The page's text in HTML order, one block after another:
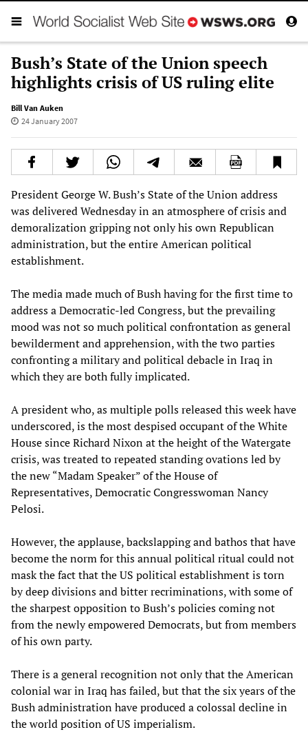
Bush’s State of the Union speech
highlights crisis of US ruling elite
Bill Van Auken
24 January 2007
President George W. Bush’s State of the Union address
was delivered Wednesday in an atmosphere of crisis and
demoralization gripping not only his own Republican
administration, but the entire American political
establishment.
The media made much of Bush having for the first time to
address a Democratic-led Congress, but the prevailing
mood was not so much political confrontation as general
bewilderment and apprehension, with the two parties
confronting a military and political debacle in Iraq in
which they are both fully implicated.
A president who, as multiple polls released this week have
underscored, is the most despised occupant of the White
House since Richard Nixon at the height of the Watergate
crisis, was treated to repeated standing ovations led by
the new “Madam Speaker” of the House of
Representatives, Democratic Congresswoman Nancy
Pelosi.
However, the applause, backslapping and bathos that have
become the norm for this annual political ritual could not
mask the fact that the US political establishment is torn
by deep divisions and bitter recriminations, with some of
the sharpest opposition to Bush’s policies coming not
from the newly empowered Democrats, but from members
of his own party.
There is a general recognition not only that the American
colonial war in Iraq has failed, but that the six years of the
Bush administration have produced a colossal decline in
the world position of US imperialism.